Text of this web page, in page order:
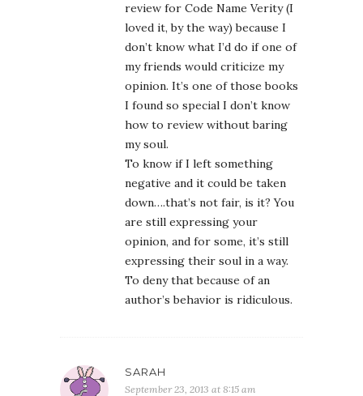
review for Code Name Verity (I
loved it, by the way) because I
don’t know what I’d do if one of
my friends would criticize my
opinion. It’s one of those books
I found so special I don’t know
how to review without baring
my soul.
To know if I left something
negative and it could be taken
down….that’s not fair, is it? You
are still expressing your
opinion, and for some, it’s still
expressing their soul in a way.
To deny that because of an
author’s behavior is ridiculous.
SARAH
September 23, 2013 at 8:15 am